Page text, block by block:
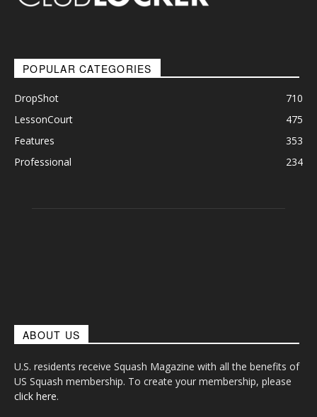
POPULAR CATEGORIES
DropShot
710
LessonCourt
475
Features
353
Professional
234
ABOUT US
U.S. residents receive Squash Magazine with all the benefits of
US Squash membership. To create your membership, please
click here.